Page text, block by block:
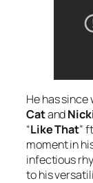
He has
Catand
“Like That”
moment in
infectious
to his